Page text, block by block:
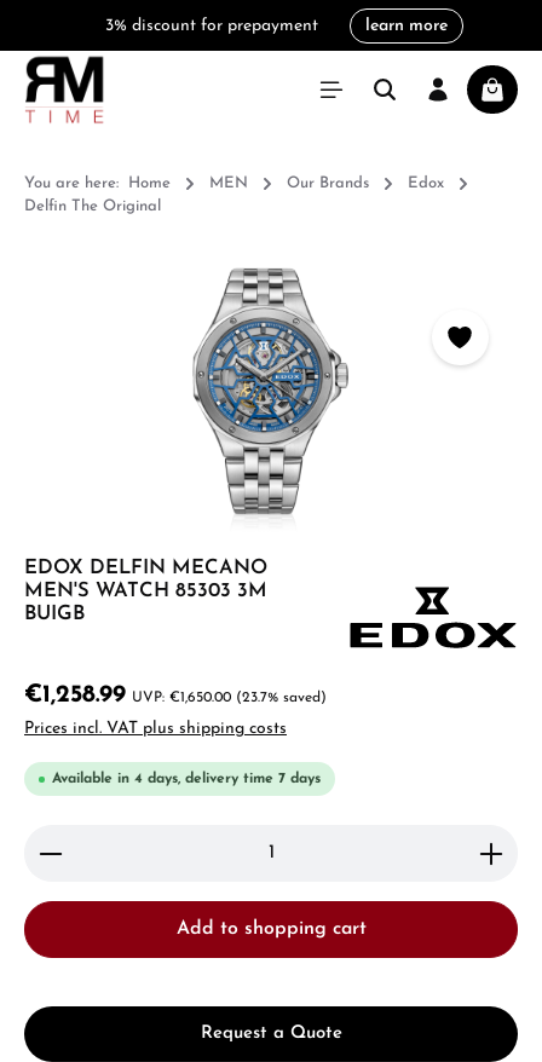
3% discount for prepayment learn more
You are here: Home MEN Our Brands
Edox
Delfin The Original
EDOX DELFIN MECANO
MEN'S WATCH 85303 3M
BUIGB
€1,258.99 €1,650.00 (23.7% saved)
Prices incl. VAT plus shipping costs
Available in 4 days, delivery time 7 days
Product Quantity: Enter the desired amount or
Add to shopping cart
Request a Quote